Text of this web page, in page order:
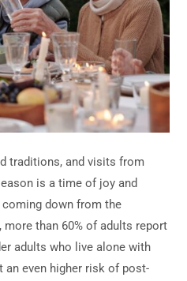
traditions, and visits from
is a time of joy and
down from the
than 60% of adults report
adults who live alone with
even higher risk of post-